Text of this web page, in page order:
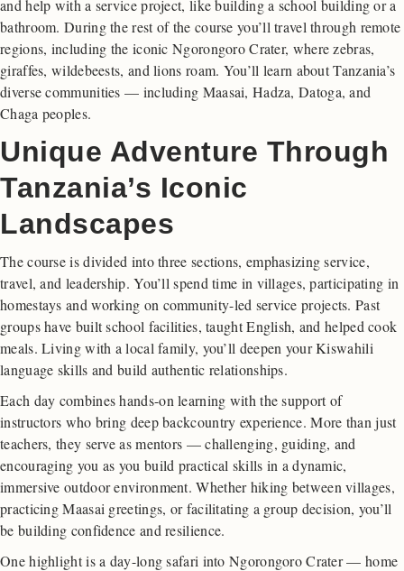
and help with a service project, like building a school building or a
bathroom. During the rest of the course you’ll travel through remote
regions, including the iconic Ngorongoro Crater, where zebras,
giraffes, wildebeests, and lions roam. You’ll learn about Tanzania’s
diverse communities — including Maasai, Hadza, Datoga, and
Chaga peoples.
Unique Adventure Through
Tanzania’s Iconic
Landscapes
The course is divided into three sections, emphasizing service,
travel, and leadership. You’ll spend time in villages, participating in
homestays and working on community-led service projects. Past
groups have built school facilities, taught English, and helped cook
meals. Living with a local family, you’ll deepen your Kiswahili
language skills and build authentic relationships.
Each day combines hands-on learning with the support of
instructors who bring deep backcountry experience. More than just
teachers, they serve as mentors — challenging, guiding, and
encouraging you as you build practical skills in a dynamic,
immersive outdoor environment. Whether hiking between villages,
practicing Maasai greetings, or facilitating a group decision, you’ll
be building confidence and resilience.
One highlight is a day-long safari into Ngorongoro Crater — home